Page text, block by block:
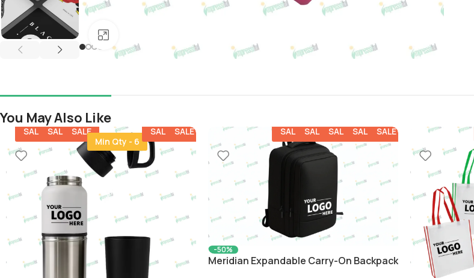
You May Also Like
SALE SALE
SALE
Min Qty - 6
SALE SALE SALE SALE SALE SALE SALE
-50%
Meridian Expandable Carry-On Backpack